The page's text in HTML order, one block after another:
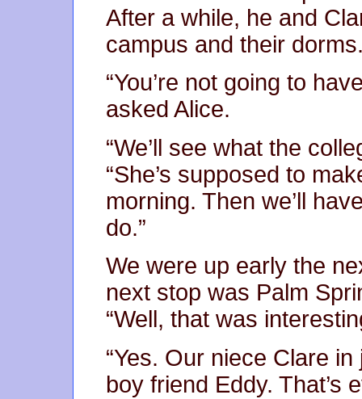
After a while, he and
campus and their
“You’re not going to
asked Alice.
“We’ll see what the
“She’s supposed to
morning. Then we’ll
do.”
We were up early the
next stop was Palm
“Well, that was
“Yes. Our niece Clare
boy friend Eddy. That’s